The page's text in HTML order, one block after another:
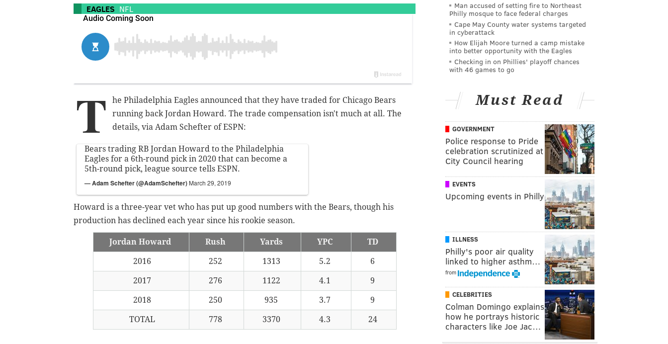
EAGLES NFL
T
he Philadelphia Eagles announced that they have traded for Chicago Bears
running back Jordan Howard. The trade compensation isn't much at all. The
details, via Adam Schefter of ESPN:
Bears trading RB Jordan Howard to the Philadelphia
Eagles for a 6th-round pick in 2020 that can become a
5th-round pick, league source tells ESPN.
— Adam Schefter (@AdamSchefter) March 29, 2019
Howard is a three-year vet who has put up good numbers with the Bears, though his
production has declined each year since his rookie season.
Jordan Howard Rush Yards YPC TD
2016 252 1313 5.2 6
2017 276 1122 4.1 9
2018 250 935 3.7 9
TOTAL 778 3370 4.3 24
Man accused of setting fire to Northeast
Philly mosque to face federal charges
Cape May County water systems targeted
in cyberattack
How Elijah Moore turned a camp mistake
into better opportunity with the Eagles
Checking in on Phillies' playoff chances
with 46 games to go
Must Read
GOVERNMENT
Police response to Pride
celebration scrutinized at
City Council hearing
EVENTS
Upcoming events in Philly
ILLNESS
Philly's poor air quality
linked to higher asthm…
from
CELEBRITIES
Colman Domingo explains
how he portrays historic
characters like Joe Jac…